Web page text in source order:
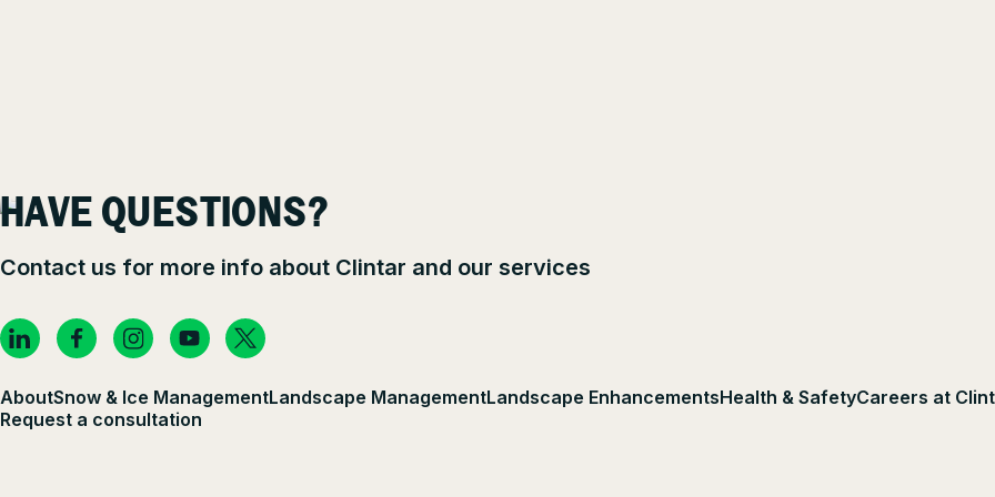
HAVE QUESTIONS?
Contact us for more info about Clintar and our services
AboutSnow & Ice ManagementLandscape ManagementLandscape EnhancementsHealth & SafetyCareers at
Request a consultation